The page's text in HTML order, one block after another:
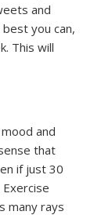
and
you can,
This will
and
that
if just 30
many rays